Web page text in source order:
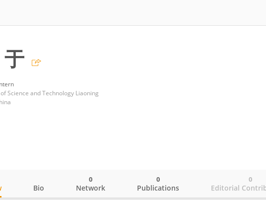
Science and Technology Liaoning
Bio Network
0
Publications
0
Editorial
0